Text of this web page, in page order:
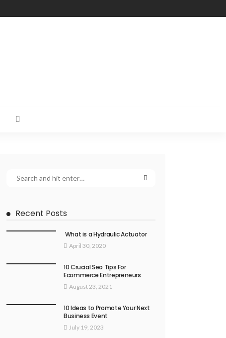
Recent Posts
What is a Hydraulic Actuator
April 30, 2020
10 Crucial Seo Tips For
Ecommerce Entrepreneurs
August 23, 2021
10 Ideas to Promote Your Next
Business Event
July 19, 2023